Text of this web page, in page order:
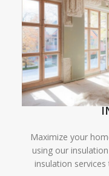
Maximize your
using our
insulation